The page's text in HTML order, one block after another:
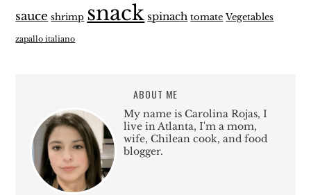
sauce shrimp snack spinach tomate Vegetables
zapallo italiano
ABOUT ME
My name is Carolina Rojas, I
live in Atlanta, I'm a mom,
wife, Chilean cook, and food
blogger.